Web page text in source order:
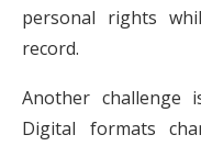
personal rights
record.
Another challenge
Digital formats